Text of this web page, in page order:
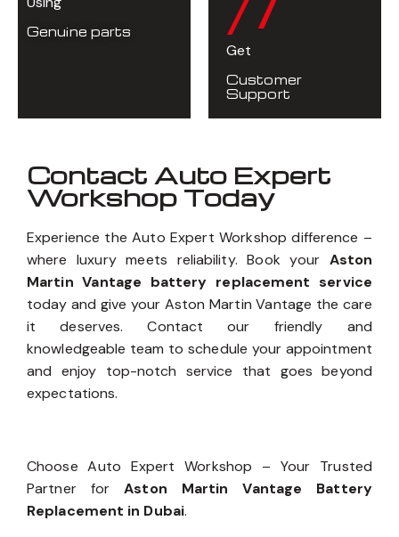
Using /7
Get
Support
Contact Auto Expert
Workshop Today
Experience the Auto Expert Workshop difference –
where luxury meets reliability. Book yourAston
Martin Vantage battery replacement service
today and give your Aston Martin Vantage the care
it deserves. Contact our friendly and
knowledgeable team to schedule your appointment
and enjoy top-notch service that goes beyond
Choose Auto Expert Workshop – Your Trusted
Partner for Aston Martin Vantage Battery